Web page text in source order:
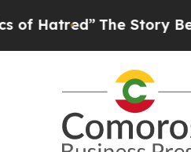
The Story